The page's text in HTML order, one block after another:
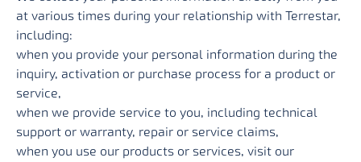
at various times during your relationship with Terrestar,
including:
when you provide your personal information during the
inquiry, activation or purchase process for a product or
service,
when we provide service to you, including technical
support or warranty, repair or service claims,
when you use our products or services, visit our